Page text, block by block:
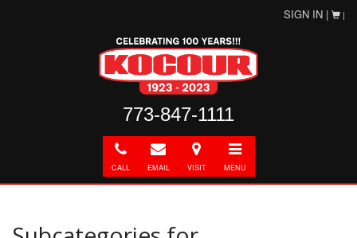
SIGN IN | |
773-847-1111
Call
CALL
E-
mail
EMAIL
Directions
VISIT
Toggle
navigation
MENU